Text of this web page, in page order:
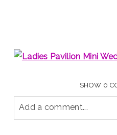
SHOW 0
Add a comment...